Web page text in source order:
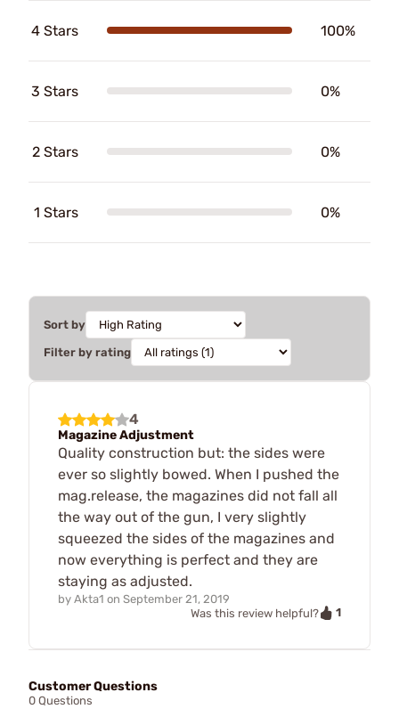
4 Stars 100%
3 Stars 0%
2 Stars 0%
1 Stars 0%
Sort by
Filter by rating
4
Magazine Adjustment
Quality construction but: the sides were
ever so slightly bowed. When I pushed the
mag.release, the magazines did not fall all
the way out of the gun, I very slightly
squeezed the sides of the magazines and
now everything is perfect and they are
staying as adjusted.
by Akta1 on September 21, 2019
Was this review helpful?
1
Customer Questions
0 Questions